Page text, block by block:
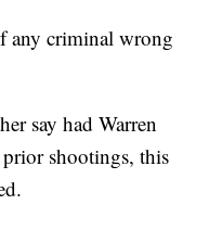
any criminal wrong
say had Warren
shootings, this